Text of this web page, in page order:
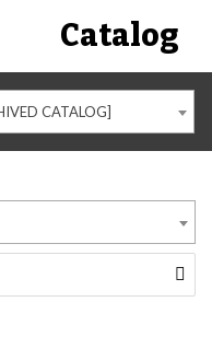
Catalog
CATALOG]